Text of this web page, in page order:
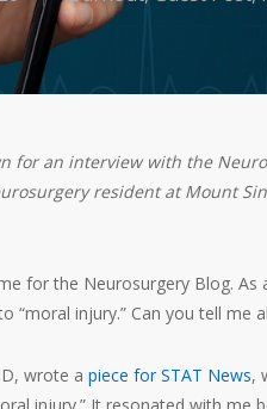
for an interview with the
resident at Mount
for the Neurosurgery Blog. As
“moral injury.” Can you tell
wrote a piece for STAT News,